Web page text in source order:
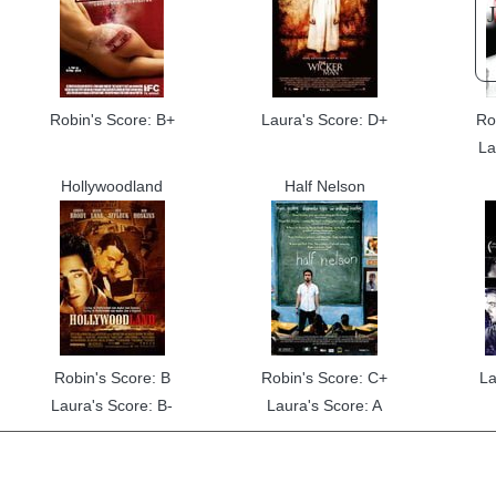
Robin's Score: B+ Laura's Score: D+
Hollywoodland
Robin's Score: B
Laura's Score: B-
Half Nelson
Robin's Score: C+
Laura's Score: A